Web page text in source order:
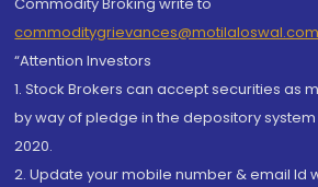
Commodity Broking write to
commoditygrievances@motilaloswal.com
“Attention Investors
1. Stock Brokers can accept securities as
by way of pledge in the depository system
2020.
2. Update your mobile number & email Id